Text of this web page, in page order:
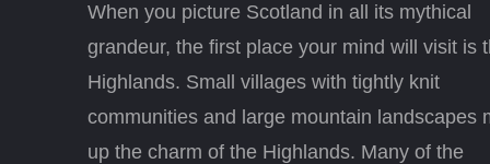
When you picture Scotland in all its mythical
grandeur, the first place your mind will visit is
Highlands. Small villages with tightly knit
communities and large mountain landscapes
up the charm of the Highlands. Many of the